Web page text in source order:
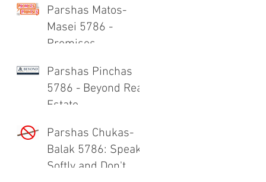
Parshas Matos-
Masei 5786 -
Promises,
Parshas Pinchas
5786 - Beyond Real
Estate
Parshas Chukas-
Balak 5786: Speak
Softly and Don't